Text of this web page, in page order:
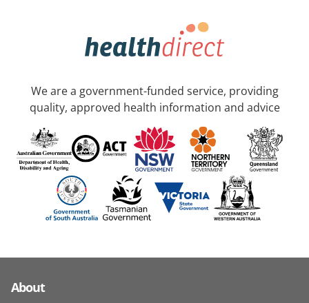
We are a government-funded service, providing
quality, approved health information and advice
About